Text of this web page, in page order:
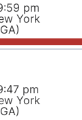
pm
York
pm
York